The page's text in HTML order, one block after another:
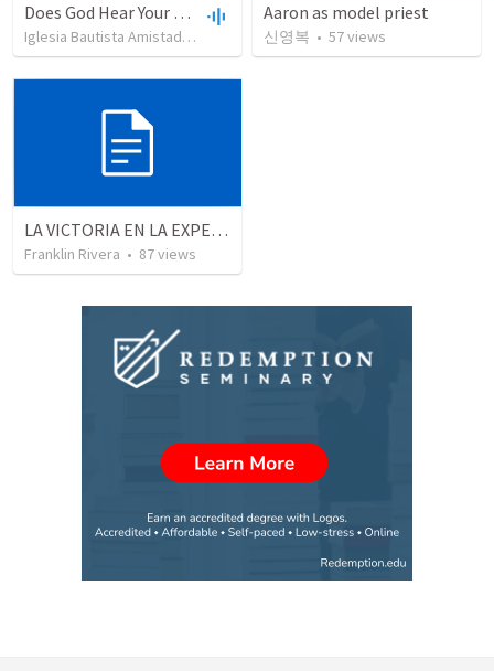
Does God Hear Your Prayer?
Iglesia Bautista Amistad en Cristo 109views •44:31
Aaron as model priest
신영복 • 57views
LA VICTORIA EN LA EXPERIENCIA CRISTIANA - Parte 4 | Victory in the christian experience - Part 4
Franklin Rivera • 87views